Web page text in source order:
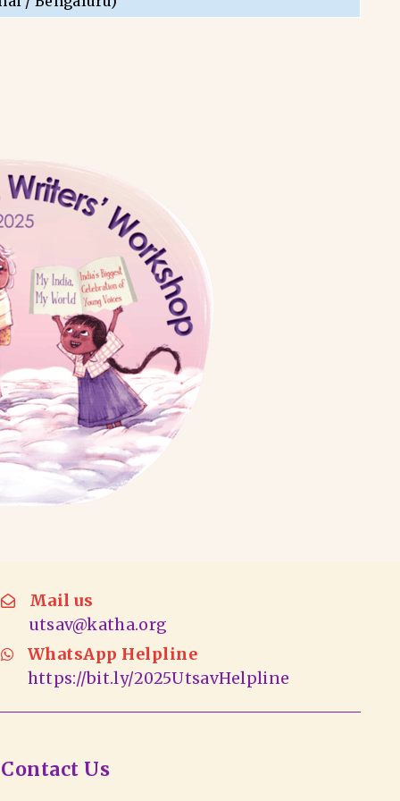
Mail us
utsav@katha.org
WhatsApp Helpline
https://bit.ly/2025UtsavHelpline
Contact Us